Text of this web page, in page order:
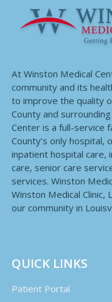
At Winston Medical
community and its
to improve the quality
County and
Center is a full-service
County’s only
inpatient hospital care,
care, senior care
services. Winston
Winston Medical Clinic,
our community in
QUICK LINKS
Patient Portal